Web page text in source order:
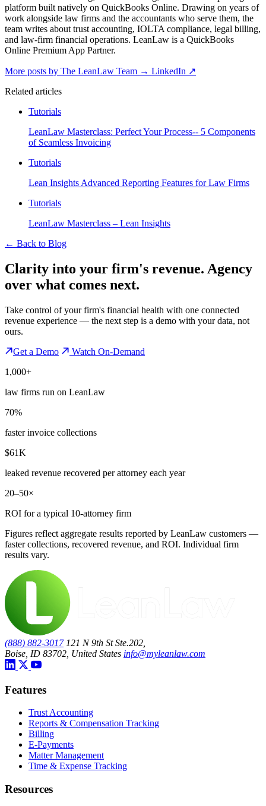
platform built natively on QuickBooks Online. Drawing on years of
work alongside law firms and the accountants who serve them, the
team writes about trust accounting, IOLTA compliance, legal billing,
and law-firm financial operations. LeanLaw is a QuickBooks
Online Premium App Partner.
More posts by The LeanLaw Team → LinkedIn ↗
Related articles
Tutorials
LeanLaw Masterclass: Perfect Your Process-- 5 Components
of Seamless Invoicing
Tutorials
Lean Insights Advanced Reporting Features for Law Firms
Tutorials
LeanLaw Masterclass – Lean Insights
← Back to Blog
Clarity into your firm's revenue. Agency
over what comes next.
Take control of your firm's financial health with one connected
revenue experience — the next step is a demo with your data, not
ours.
Get a Demo
Watch On-Demand
1,000+
law firms run on LeanLaw
70%
faster invoice collections
$61K
leaked revenue recovered per attorney each year
20–50×
ROI for a typical 10-attorney firm
Figures reflect aggregate results reported by LeanLaw customers —
faster collections, recovered revenue, and ROI. Individual firm
results vary.
(888) 882-3017 121 N 9th St Ste.202,
Boise, ID 83702, United States info@myleanlaw.com
Features
Trust Accounting
Reports & Compensation Tracking
Billing
E-Payments
Matter Management
Time & Expense Tracking
Resources